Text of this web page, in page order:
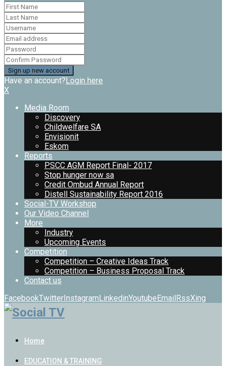
Have an account?Login here
X
Media Room
Discovery
Childwelfare SA
Envisionit
Eskom
Reports
PSCC AGM Report Final- 2017
Stop hunger now sa
Credit Ombud Annual Report
Distell Sustainability Report 2016
Social-TV Workshop
Our Video Channel
More
Industry
Upcoming Events
Competition
Competition – Creative Ideas Track
Competition – Business Proposal Track
Contact us
FacebookTwitterInstagramLinkedinYoutubeEmailRssXing
Home
EDUCATION & TRAINING